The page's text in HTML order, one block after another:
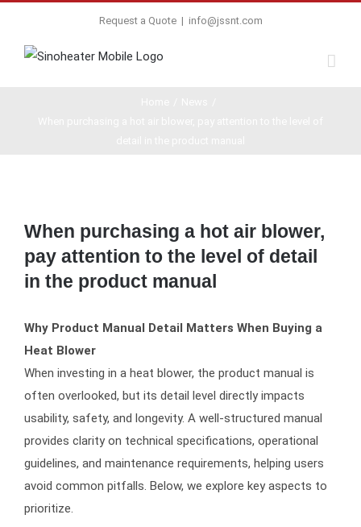
Request a Quote | info@jssnt.com
Larger
Image
When purchasing a hot air blower,
pay attention to the level of detail
in the product manual
Why Product Manual Detail Matters When Buying a
Heat Blower
When investing in a heat blower, the product manual is
often overlooked, but its detail level directly impacts
usability, safety, and longevity. A well-structured manual
provides clarity on technical specifications, operational
guidelines, and maintenance requirements, helping users
avoid common pitfalls. Below, we explore key aspects to
prioritize.